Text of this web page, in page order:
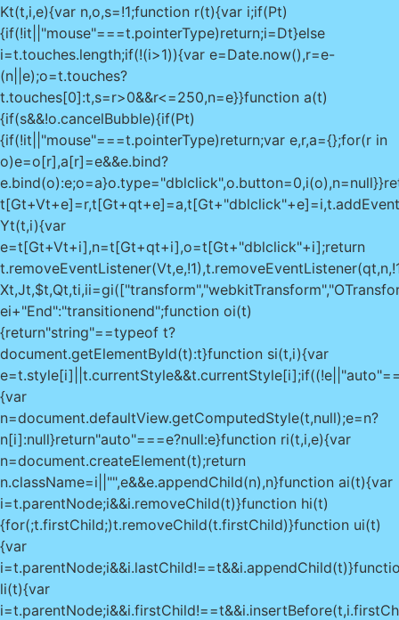
Kt(t,i,e){var n,o,s=!1;function r(t){var i;if(Pt)
{if(!it||"mouse"===t.pointerType)return;i=Dt}else
i=t.touches.length;if(!(i>1)){var e=Date.now(),r=e-
(n||e);o=t.touches?
t.touches[0]:t,s=r>0&&r<=250,n=e}}function a(t)
{if(s&&!o.cancelBubble){if(Pt)
{if(!it||"mouse"===t.pointerType)return;var e,r,a={};for(r in
o)e=o[r],a[r]=e&&e.bind?
Yt(t,i){var
e=t[Gt+Vt+i],n=t[Gt+qt+i],o=t[Gt+"dblclick"+i];return
ei+"End":"transitionend";function oi(t)
{return"string"==typeof t?
document.getElementById(t):t}function si(t,i){var
{var
n=document.defaultView.getComputedStyle(t,null);e=n?
n[i]:null}return"auto"===e?null:e}function ri(t,i,e){var
n=document.createElement(t);return
n.className=i||"",e&&e.appendChild(n),n}function ai(t){var
i=t.parentNode;i&&i.removeChild(t)}function hi(t)
{for(;t.firstChild;)t.removeChild(t.firstChild)}function ui(t)
{var
li(t){var